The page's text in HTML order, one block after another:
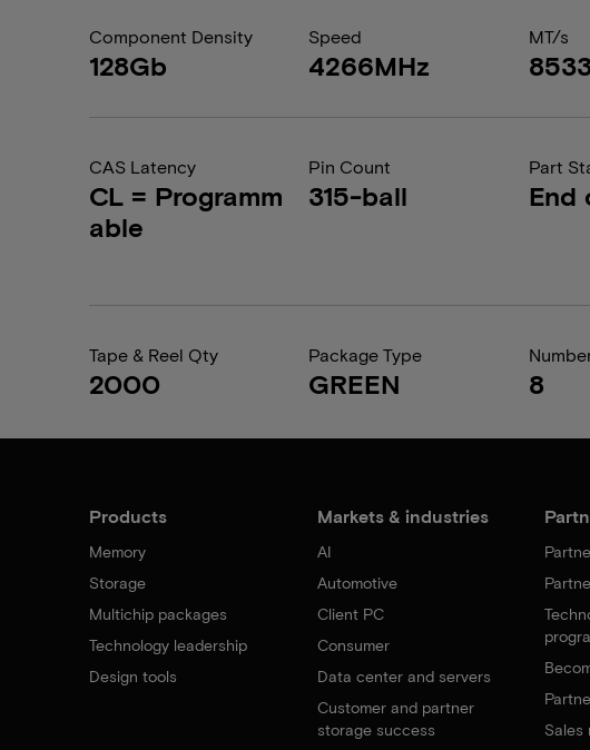
Component Density
128Gb
Speed
4266MHz
MT/s
CAS Latency
CL = Programm
able
Pin Count
315-ball
Part
End
Tape & Reel Qty
2000
Package Type
GREEN 8
Products
Memory
Storage
Multichip packages
Technology leadership
Design tools
Markets & industries
AI
Automotive
Client PC
Consumer
Data center and servers
Customer and partner
storage success
Sales